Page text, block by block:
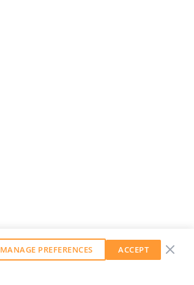
MANAGE PREFERENCES ACCEPT